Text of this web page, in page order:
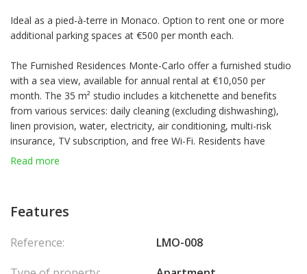
Ideal as a pied-à-terre in Monaco. Option to rent one or more
additional parking spaces at €500 per month each.
The Furnished Residences Monte-Carlo offer a furnished studio
with a sea view, available for annual rental at €10,050 per
month. The 35 m² studio includes a kitchenette and benefits
from various services: daily cleaning (excluding dishwashing),
linen provision, water, electricity, air conditioning, multi-risk
insurance, TV subscription, and free Wi-Fi. Residents have
access to the pool, fitness center, and solarium, with a 20%
Read more
Features
Reference:
LMO-008